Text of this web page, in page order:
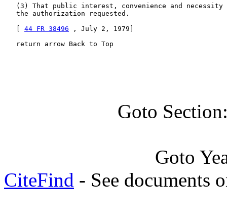
(3) That public interest, convenience and necessity
   the authorization requested.
44 FR 38496 , July 2, 1979]
   return arrow Back to Top
Goto
Goto
CiteFind - See documents